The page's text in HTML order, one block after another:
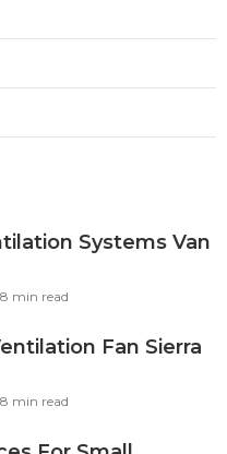
Systems Van
8 min read
Fan Sierra
8 min read